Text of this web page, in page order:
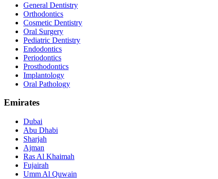
General Dentistry
Orthodontics
Cosmetic Dentistry
Oral Surgery
Pediatric Dentistry
Endodontics
Periodontics
Prosthodontics
Implantology
Oral Pathology
Emirates
Dubai
Abu Dhabi
Sharjah
Ajman
Ras Al Khaimah
Fujairah
Umm Al Quwain